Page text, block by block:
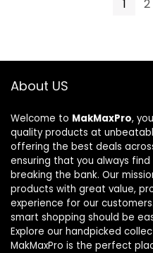
1 2
About US
Welcome to MakMaxPro,
quality products at
offering the best deals
ensuring that you always
breaking the bank. Our
products with great value,
experience for our
smart shopping should be
Explore our handpicked
MakMaxPro is the perfect